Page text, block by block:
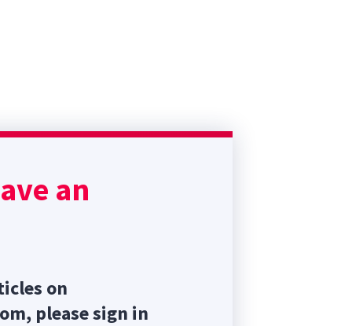
an
on
please sign in